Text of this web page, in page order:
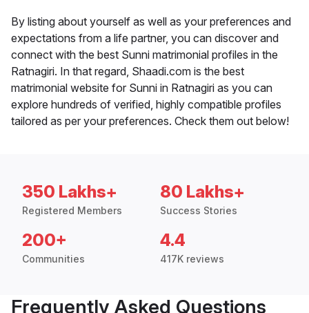
By listing about yourself as well as your preferences and
expectations from a life partner, you can discover and
connect with the best Sunni matrimonial profiles in the
Ratnagiri. In that regard, Shaadi.com is the best
matrimonial website for Sunni in Ratnagiri as you can
explore hundreds of verified, highly compatible profiles
tailored as per your preferences. Check them out below!
350 Lakhs+
Registered Members
80 Lakhs+
Success Stories
200+
Communities
4.4
417K reviews
Frequently Asked Questions